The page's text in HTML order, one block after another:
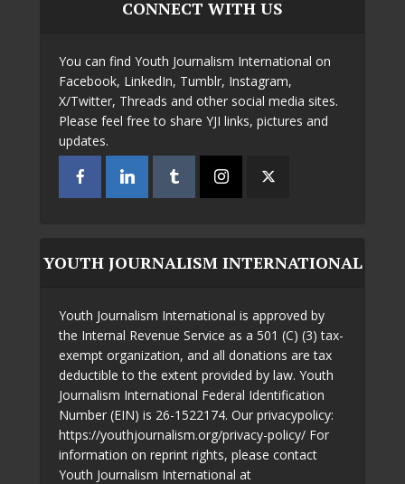
CONNECT WITH US
You can find Youth Journalism International on
Facebook, LinkedIn, Tumblr, Instagram,
X/Twitter, Threads and other social media sites.
Please feel free to share YJI links, pictures and
updates.
YOUTH JOURNALISM INTERNATIONAL
Youth Journalism International is approved by
the Internal Revenue Service as a 501 (C) (3) tax-
exempt organization, and all donations are tax
deductible to the extent provided by law. Youth
Journalism International Federal Identification
Number (EIN) is 26-1522174. Our privacypolicy:
https://youthjournalism.org/privacy-policy/ For
information on reprint rights, please contact
Youth Journalism International at